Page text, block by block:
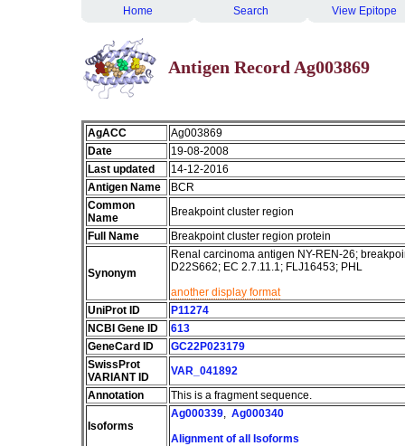
Home Search View Epitope
Antigen Record Ag003869
AgACC
Ag003869
Date
19-08-2008
Last updated
14-12-2016
Antigen Name
BCR
Common
Name
Breakpoint cluster region
Full Name
Breakpoint cluster region protein
Synonym
Renal carcinoma antigen NY-REN-26;
D22S662; EC 2.7.11.1; FLJ16453; PHL
another display format
UniProt ID
P11274
NCBI Gene ID
613
GeneCard ID
GC22P023179
SwissProt
VARIANT ID
VAR_041892
Annotation
This is a fragment sequence.
Isoforms
Ag000339, Ag000340
Alignment of all Isoforms